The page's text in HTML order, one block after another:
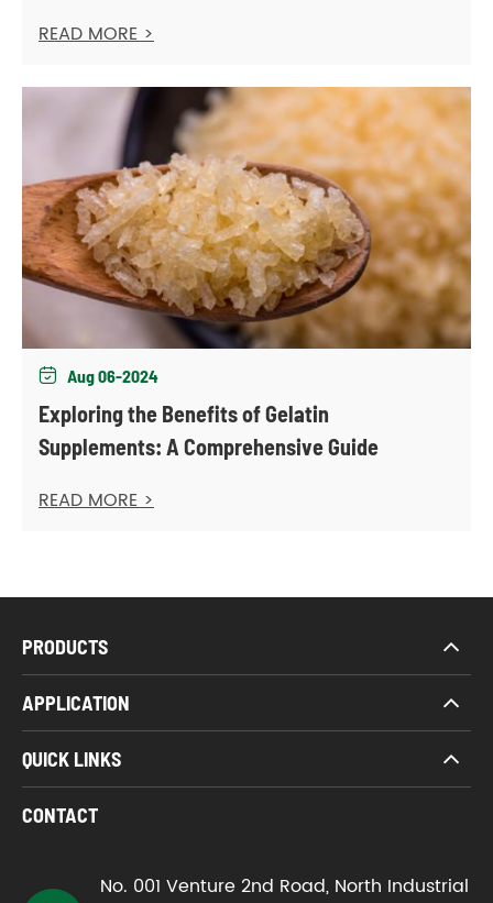
READ MORE >
 Aug 06-2024
Exploring the Benefits of Gelatin
Supplements: A Comprehensive Guide
READ MORE >
PRODUCTS
APPLICATION
QUICK LINKS
CONTACT
No. 001 Venture 2nd Road, North Industrial